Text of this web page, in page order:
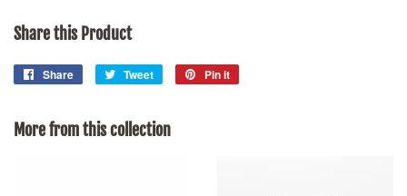
Share this Product
Share
Share
Tweet
Tweet
Pin it
More from this collection